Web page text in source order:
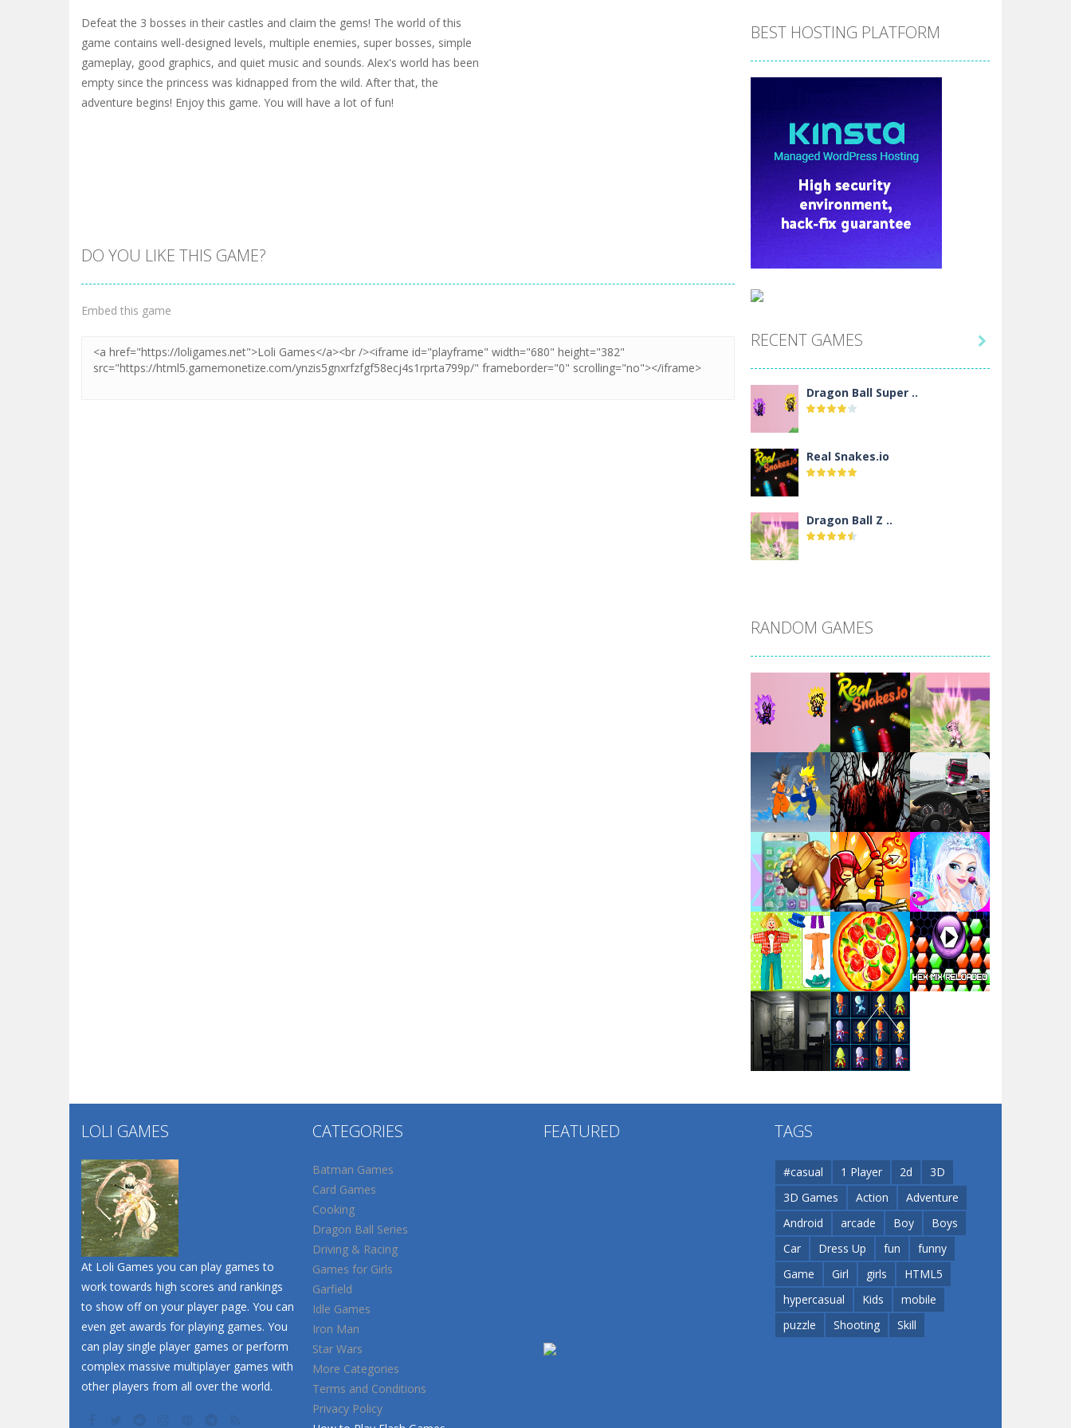
Defeat the 3 bosses in their castles and claim the gems! The world of this
game contains well-designed levels, multiple enemies, super bosses, simple
gameplay, good graphics, and quiet music and sounds. Alex's world has been
empty since the princess was kidnapped from the wild. After that, the
adventure begins! Enjoy this game. You will have a lot of fun!
DO YOU LIKE THIS GAME?
Embed this game
BEST HOSTING PLATFORM
RECENT GAMES
Dragon Ball Super ..
Real Snakes.io
Dragon Ball Z ..
Santa Girl Dash
Flag War
Santa Swing
Alien Merge 2048
Arsenal Online
Screw Escape
Dunk Challenge
Santa Soosiz

RANDOM GAMES
Play Play Play
Play Play Play
Play Play Play
Play Play
Play
LOLI GAMES
At Loli Games you can play games to
work towards high scores and rankings
to show off on your player page. You can
even get awards for playing games. You
can play single player games or perform
complex massive multiplayer games with
other players from all over the world.
CATEGORIES
Batman Games
Card Games
Cooking
Dragon Ball Series
Driving & Racing
Games for Girls
Garfield
Idle Games
Iron Man
Star Wars
More Categories
Terms and Conditions
Privacy Policy
FEATURED TAGS
#casual 1 Player 2d
3D
3D Games
Action
Adventure
Android
arcade Boy
Boys
Car
Dress Up fun
funny
Game
Girl girls
HTML5
hypercasual
Kids
mobile
puzzle
Shooting Skill